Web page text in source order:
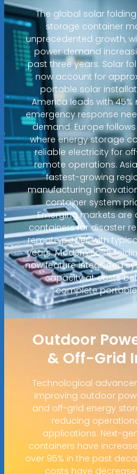
The global solar
storage container
unprecedented growth,
power demand
past three years. Solar
now account for
portable solar
America leads with
emergency response
demand. Europe
where energy storage
reliable electricity for
remote operations.
fastest-growing
manufacturing
container system
Emerging markets
containers for disaster
remote power, with
years. Modern solar
now feature integrated
capacity at costs
complete
Outdoor
& Off-Grid
Technological
improving outdoor
and off-grid energy
reducing
applications. Next-
containers have
over 95% in the past
costs have